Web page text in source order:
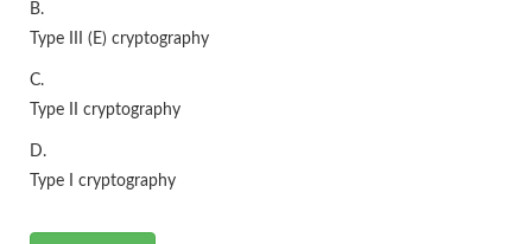
B.
Type III (E) cryptography
C.
Type II cryptography
D.
Type I cryptography